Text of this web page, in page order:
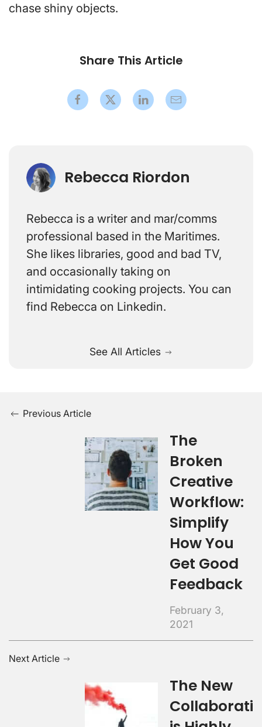
chase shiny objects.
Share This Article
Rebecca Riordon
Rebecca is a writer and mar/comms
professional based in the Maritimes.
She likes libraries, good and bad TV,
and occasionally taking on
intimidating cooking projects. You can
find Rebecca on Linkedin.
See All Articles
Previous Article
The
Broken
Creative
Workflow:
Simplify
How You
Get Good
Feedback
February 3,
2021
Next Article
The New